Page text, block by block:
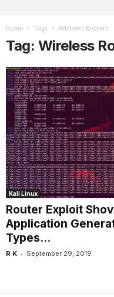
Home Tags Wireless Routers
Tag: Wireless
Kali Linux
Router Exploit
Application
Types...
R K - September 29, 2019